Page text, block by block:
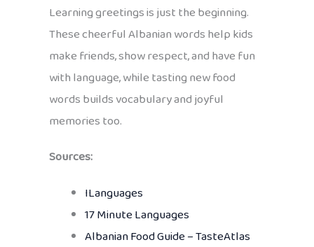
Learning greetings is just the beginning.
These cheerful Albanian words help kids
make friends, show respect, and have fun
with language, while tasting new food
words builds vocabulary and joyful
memories too.
Sources:
ILanguages
17 Minute Languages
Albanian Food Guide – TasteAtlas